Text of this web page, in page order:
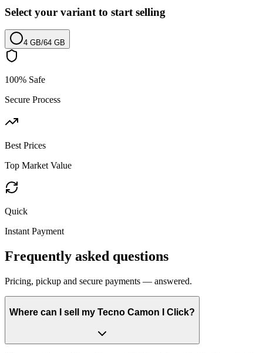
Select your variant to start selling
4 GB/64 GB
100% Safe
Secure Process
Best Prices
Top Market Value
Quick
Instant Payment
Frequently asked questions
Pricing, pickup and secure payments — answered.
Where can I sell my Tecno Camon I Click?